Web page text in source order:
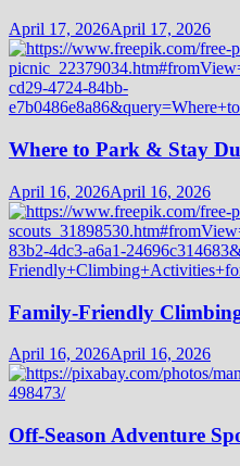
April 17, 2026April 17, 2026
Where to Park & Stay
April 16, 2026April 16, 2026
Family-Friendly
April 16, 2026April 16, 2026
Off-Season Adventure